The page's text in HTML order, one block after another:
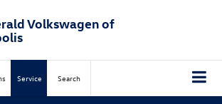
Volkswagen of
Service Search